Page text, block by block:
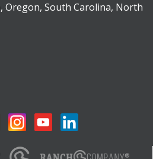
Oregon, South Carolina, North